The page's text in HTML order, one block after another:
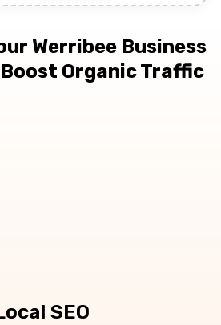
Werribee Business
Organic Traffic
SEO